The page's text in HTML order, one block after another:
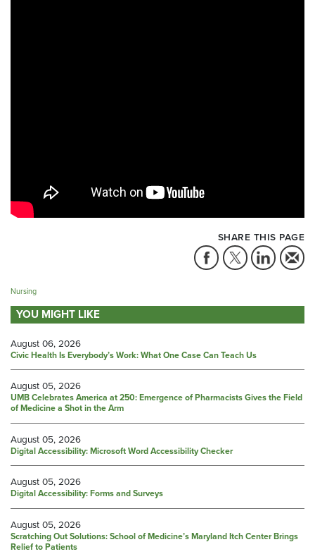
SHARE THIS PAGE
Nursing
YOU MIGHT LIKE
August 06, 2026
Civic Health Is Everybody’s Work: What One Case Can Teach Us
August 05, 2026
UMB Celebrates America at 250: Emergence of Pharmacists Gives the Field
of Medicine a Shot in the Arm
August 05, 2026
Digital Accessibility: Microsoft Word Accessibility Checker
August 05, 2026
Digital Accessibility: Forms and Surveys
August 05, 2026
Scratching Out Solutions: School of Medicine’s Maryland Itch Center Brings
Relief to Patients